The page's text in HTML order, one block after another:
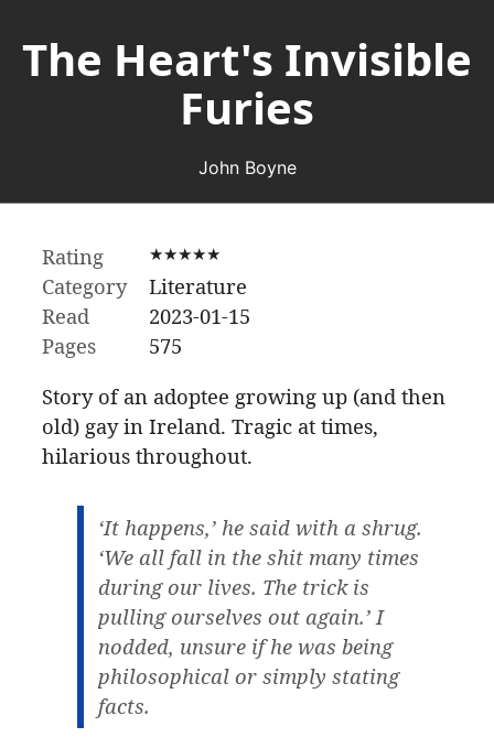
The Heart's Invisible
Furies
John Boyne
Rating ★★★★★
Category
Literature
Read
2023-01-15
Pages
575
Story of an adoptee growing up (and then
old) gay in Ireland. Tragic at times,
hilarious throughout.
‘It happens,’ he said with a shrug.
‘We all fall in the shit many times
during our lives. The trick is
pulling ourselves out again.’ I
nodded, unsure if he was being
philosophical or simply stating
facts.